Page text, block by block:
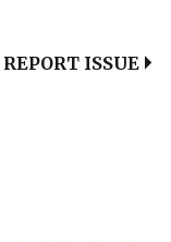
REPORT ISSUE